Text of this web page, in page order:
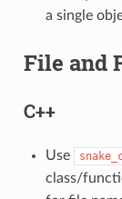
a single
File and
C++
Use
class/